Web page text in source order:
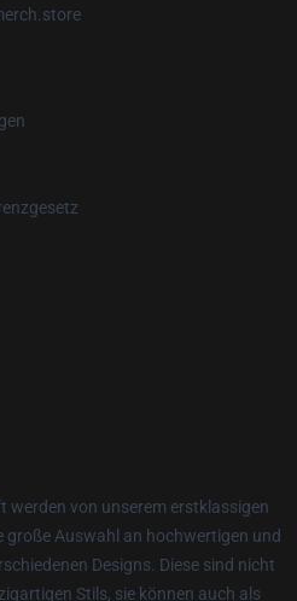
werden von unserem erstklassigen
große Auswahl an hochwertigen und
Designs. Diese sind nicht
Stils, sie können auch als